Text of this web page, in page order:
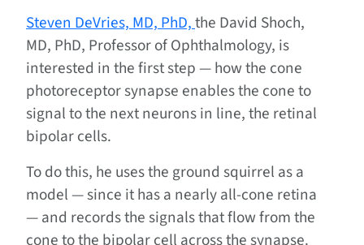
Steven DeVries, MD, PhD,the David Shoch,
MD, PhD, Professor of Ophthalmology, is
interested in the first step — how the cone
photoreceptor synapse enables the cone to
signal to the next neurons in line, the retinal
bipolar cells.
To do this, he uses the ground squirrel as a
model — since it has a nearly all-cone retina
— and records the signals that flow from the
cone to the bipolar cell across the synapse.